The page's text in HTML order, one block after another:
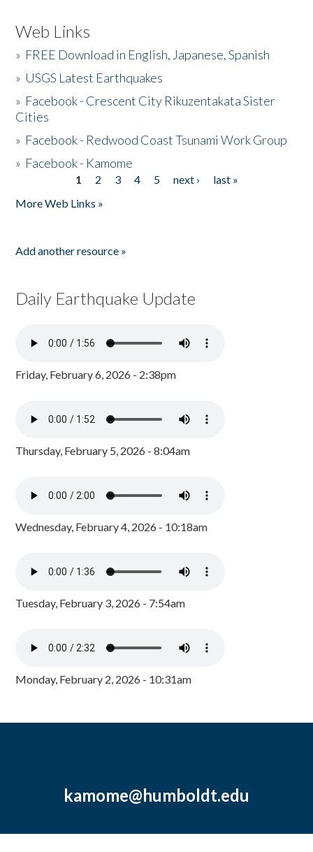
Web Links
» FREE Download in English, Japanese, Spanish
» USGS Latest Earthquakes
» Facebook - Crescent City Rikuzentakata Sister
Cities
» Facebook - Redwood Coast Tsunami Work Group
» Facebook - Kamome
1 2 3 4 5 next ›
last »
More Web Links »
Add another resource »
Daily Earthquake Update
Friday, February 6, 2026 - 2:38pm
Thursday, February 5, 2026 - 8:04am
Wednesday, February 4, 2026 - 10:18am
Tuesday, February 3, 2026 - 7:54am
Monday, February 2, 2026 - 10:31am
kamome@humboldt.edu